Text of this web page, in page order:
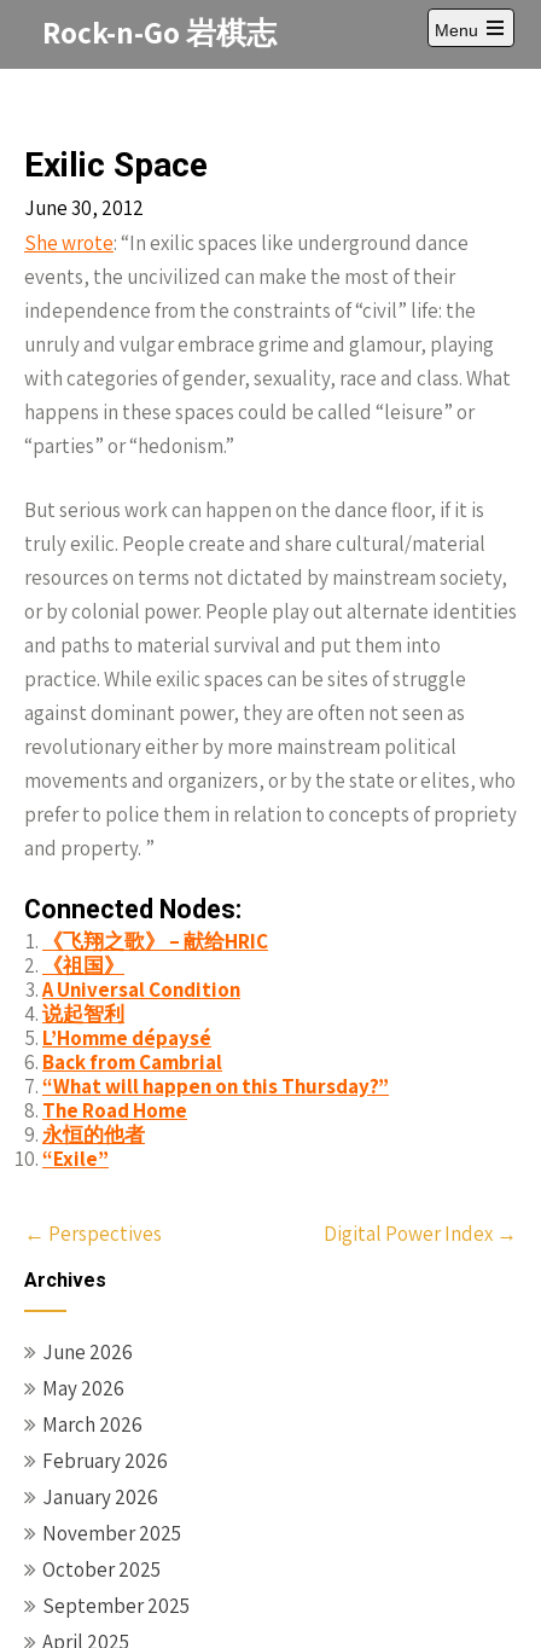
Rock-n-Go 岩棋志
Menu
Open
main
Exilic Space
June 30, 2012
She wrote: “In exilic spaces like underground dance
events, the uncivilized can make the most of their
independence from the constraints of “civil” life: the
unruly and vulgar embrace grime and glamour, playing
with categories of gender, sexuality, race and class. What
happens in these spaces could be called “leisure” or
“parties” or “hedonism.”
But serious work can happen on the dance floor, if it is
truly exilic. People create and share cultural/material
resources on terms not dictated by mainstream society,
or by colonial power. People play out alternate identities
and paths to material survival and put them into
practice. While exilic spaces can be sites of struggle
against dominant power, they are often not seen as
revolutionary either by more mainstream political
movements and organizers, or by the state or elites, who
prefer to police them in relation to concepts of propriety
and property. ”
Connected Nodes:
《飞翔之歌》 – 献给HRIC
《祖国》
A Universal Condition
说起智利
L’Homme dépaysé
Back from Cambrial
“What will happen on this Thursday?”
The Road Home
永恒的他者
“Exile”
Post
navigation
← Perspectives Digital Power Index →
Archives
June 2026
May 2026
March 2026
February 2026
January 2026
November 2025
October 2025
September 2025
April 2025